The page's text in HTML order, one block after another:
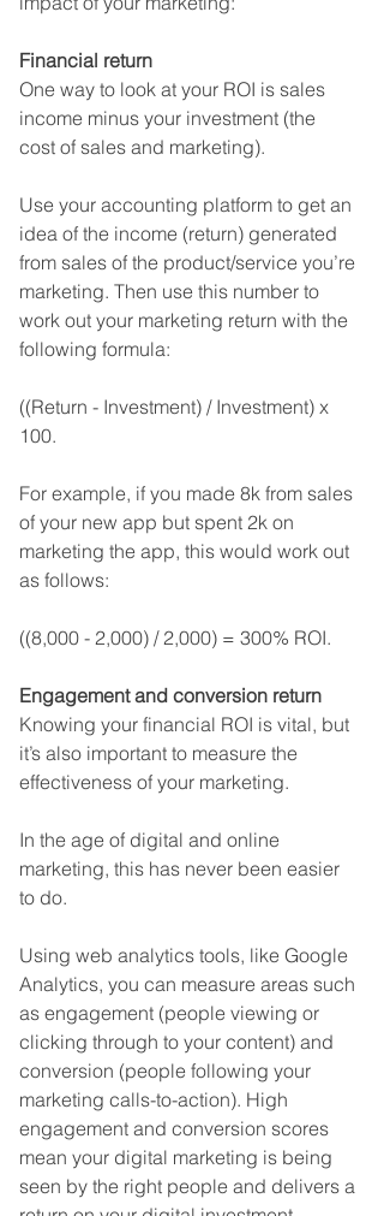
Financial return
One way to look at your ROI is sales
income minus your investment (the
cost of sales and marketing).
Use your accounting platform to get an
idea of the income (return) generated
from sales of the product/service you’re
marketing. Then use this number to
work out your marketing return with the
following formula:
((Return - Investment) / Investment) x
100.
For example, if you made 8k from sales
of your new app but spent 2k on
marketing the app, this would work out
as follows:
((8,000 - 2,000) / 2,000) = 300% ROI.
Engagement and conversion return
Knowing your financial ROI is vital, but
it’s also important to measure the
effectiveness of your marketing.
In the age of digital and online
marketing, this has never been easier
to do.
Using web analytics tools, like Google
Analytics, you can measure areas such
as engagement (people viewing or
clicking through to your content) and
conversion (people following your
marketing calls-to-action). High
engagement and conversion scores
mean your digital marketing is being
seen by the right people and delivers a